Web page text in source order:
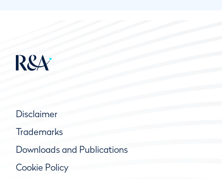
Disclaimer
Trademarks
Downloads and Publications
Cookie Policy